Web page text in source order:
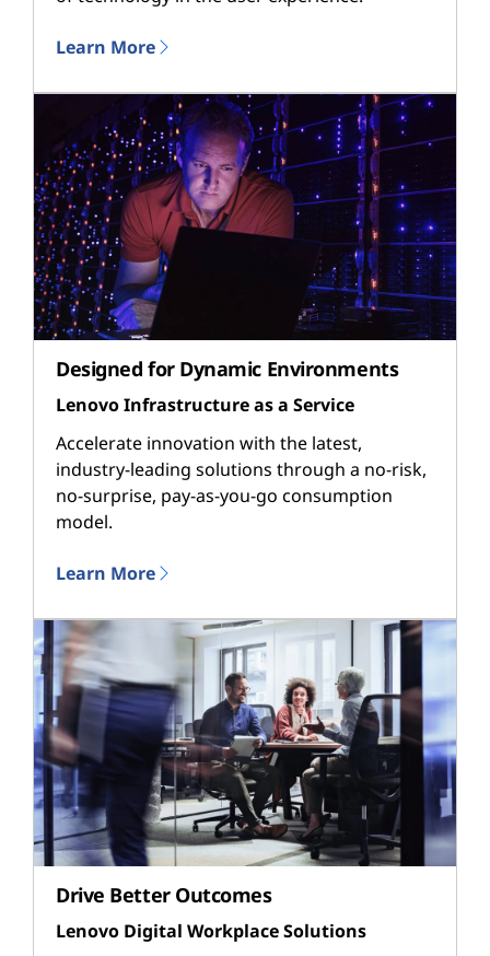
Learn More
Designed for Dynamic Environments
Lenovo Infrastructure as a Service
Accelerate innovation with the latest,
industry-leading solutions through a no-risk,
no-surprise, pay-as-you-go consumption
model.
Learn More
Drive Better Outcomes
Lenovo Digital Workplace Solutions